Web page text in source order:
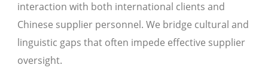
interaction with both international clients and
Chinese supplier personnel. We bridge cultural and
linguistic gaps that often impede effective supplier
oversight.